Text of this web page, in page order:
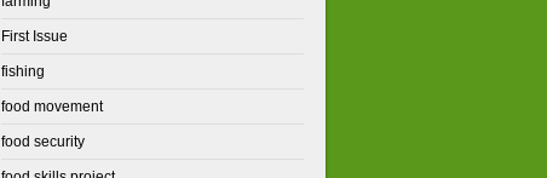
First Issue
fishing
food movement
food security